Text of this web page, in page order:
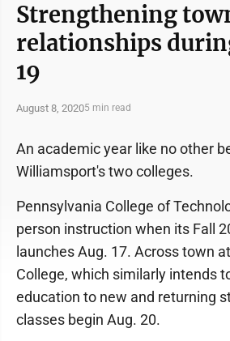
Strengthening
relationships
19
August 8, 20205 min read
An academic year like no other
Williamsport's two colleges.
Pennsylvania College of
person instruction when its Fall
launches Aug. 17. Across town
College, which similarly intends
education to new and returning
classes begin Aug. 20.